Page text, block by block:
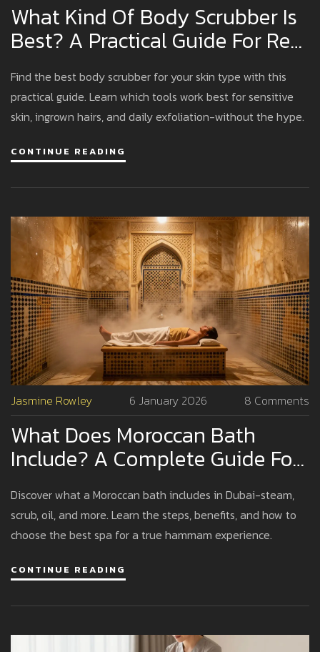
What Kind Of Body Scrubber Is
Best? A Practical Guide For Real
Results
Find the best body scrubber for your skin type with this
practical guide. Learn which tools work best for sensitive
skin, ingrown hairs, and daily exfoliation-without the hype.
CONTINUE READING
Jasmine Rowley 6 January 2026 8 Comments
What Does Moroccan Bath
Include? A Complete Guide For
Discover what a Moroccan bath includes in Dubai-steam,
scrub, oil, and more. Learn the steps, benefits, and how to
choose the best spa for a true hammam experience.
CONTINUE READING